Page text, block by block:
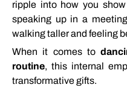
ripple into howyou show
speaking up ina
walkingtallerand feeling
When it comes to
routine, this internal
transformativegifts.